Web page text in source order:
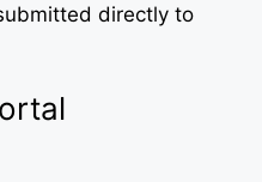
directly to